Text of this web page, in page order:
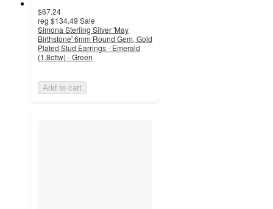
$67.24
reg $134.49 Sale
Simona Sterling Silver 'May
Birthstone' 6mm Round Gem, Gold
Plated Stud Earrings - Emerald
(1.8cttw) - Green
Add to cart